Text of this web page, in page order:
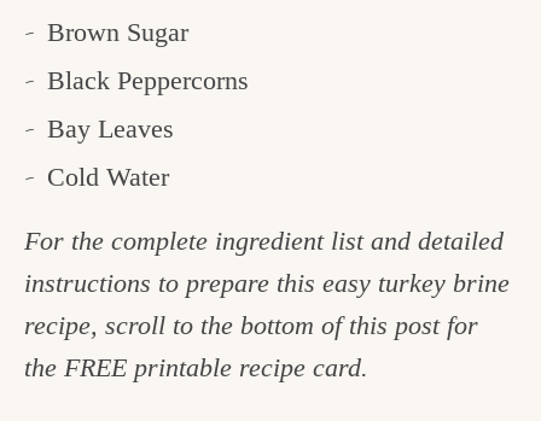
Brown Sugar
Black Peppercorns
Bay Leaves
Cold Water
For the complete ingredient list and detailed
instructions to prepare this easy turkey brine
recipe, scroll to the bottom of this post for
the FREE printable recipe card.